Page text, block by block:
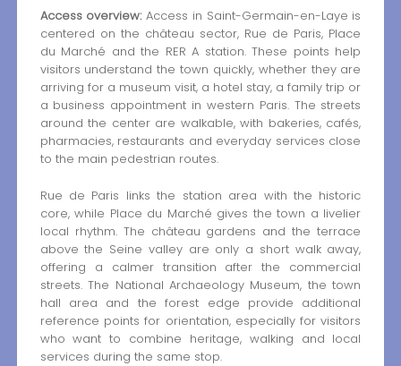
Access overview:Access in Saint-Germain-en-Laye is
centered on the château sector, Rue de Paris, Place
du Marché and the RER A station. These points help
visitors understand the town quickly, whether they are
arriving for a museum visit, a hotel stay, a family trip or
a business appointment in western Paris. The streets
around the center are walkable, with bakeries, cafés,
pharmacies, restaurants and everyday services close
to the main pedestrian routes.
Rue de Paris links the station area with the historic
core, while Place du Marché gives the town a livelier
local rhythm. The château gardens and the terrace
above the Seine valley are only a short walk away,
offering a calmer transition after the commercial
streets. The National Archaeology Museum, the town
hall area and the forest edge provide additional
reference points for orientation, especially for visitors
who want to combine heritage, walking and local
services during the same stop.